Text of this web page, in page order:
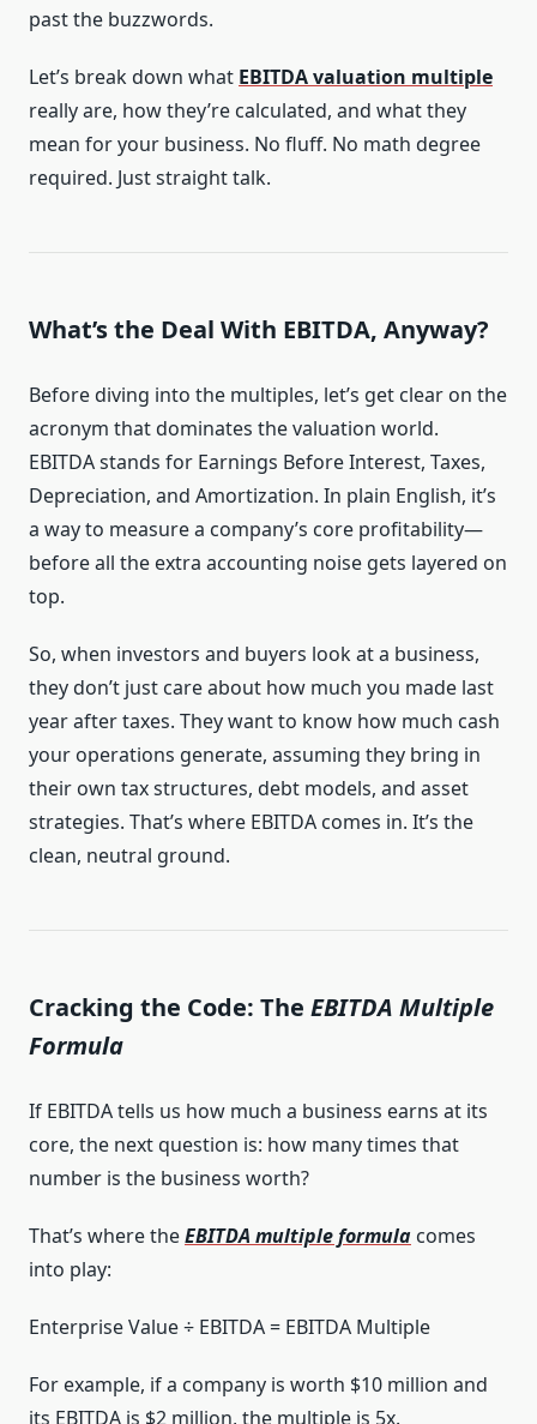
past the buzzwords.
Let’s break down what EBITDA valuation multiple
really are, how they’re calculated, and what they
mean for your business. No fluff. No math degree
required. Just straight talk.
What’s the Deal With EBITDA, Anyway?
Before diving into the multiples, let’s get clear on the
acronym that dominates the valuation world.
EBITDA stands for Earnings Before Interest, Taxes,
Depreciation, and Amortization. In plain English, it’s
a way to measure a company’s core profitability—
before all the extra accounting noise gets layered on
top.
So, when investors and buyers look at a business,
they don’t just care about how much you made last
year after taxes. They want to know how much cash
your operations generate, assuming they bring in
their own tax structures, debt models, and asset
strategies. That’s where EBITDA comes in. It’s the
clean, neutral ground.
Cracking the Code: The EBITDA Multiple
Formula
If EBITDA tells us how much a business earns at its
core, the next question is: how many times that
number is the business worth?
That’s where theEBITDA multiple formula comes
into play:
Enterprise Value ÷ EBITDA = EBITDA Multiple
For example, if a company is worth $10 million and
its EBITDA is $2 million, the multiple is 5x.